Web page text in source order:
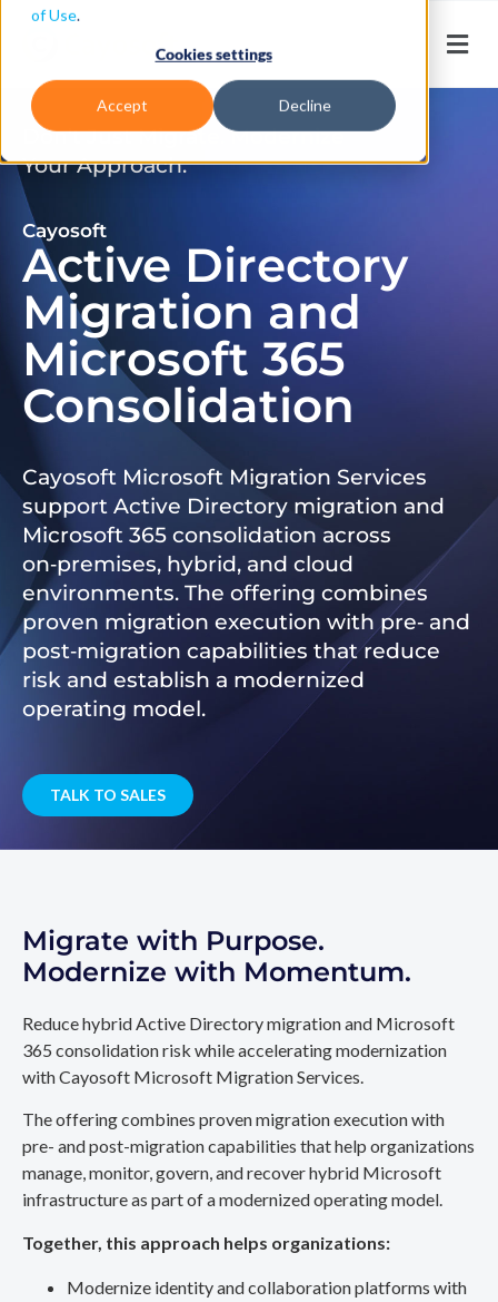
of Use.
Cookies settings
Accept Decline
Don’t Just Migrate. Modernize
Your Approach.
Cayosoft
Active Directory
Migration and
Microsoft 365
Consolidation
Cayosoft Microsoft Migration Services
support Active Directory migration and
Microsoft 365 consolidation across
on‑premises, hybrid, and cloud
environments. The offering combines
proven migration execution with pre‑ and
post‑migration capabilities that reduce
risk and establish a modernized
operating model.
TALK TO SALES
Migrate with Purpose.
Modernize with Momentum.
Reduce hybrid Active Directory migration and Microsoft
365 consolidation risk while accelerating modernization
with Cayosoft Microsoft Migration Services.
The offering combines proven migration execution with
pre- and post-migration capabilities that help organizations
manage, monitor, govern, and recover hybrid Microsoft
infrastructure as part of a modernized operating model.
Together, this approach helps organizations:
Modernize identity and collaboration platforms with